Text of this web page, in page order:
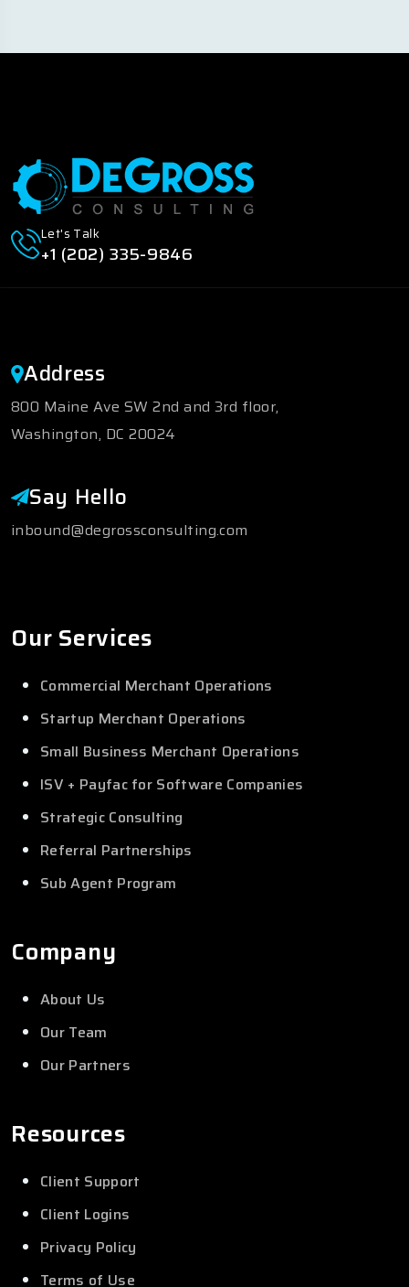
Let's Talk
+1 (202) 335-9846
Address
800 Maine Ave SW 2nd and 3rd floor,
Washington, DC 20024
Say Hello
inbound@degrossconsulting.com
Our Services
Commercial Merchant Operations
Startup Merchant Operations
Small Business Merchant Operations
ISV + Payfac for Software Companies
Strategic Consulting
Referral Partnerships
Sub Agent Program
Company
About Us
Our Team
Our Partners
Resources
Client Support
Client Logins
Privacy Policy
Terms of Use